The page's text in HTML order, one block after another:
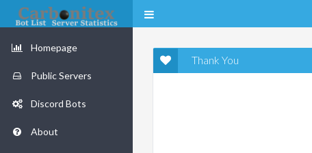
Homepage
Public Servers
Discord Bots
About
Thank You